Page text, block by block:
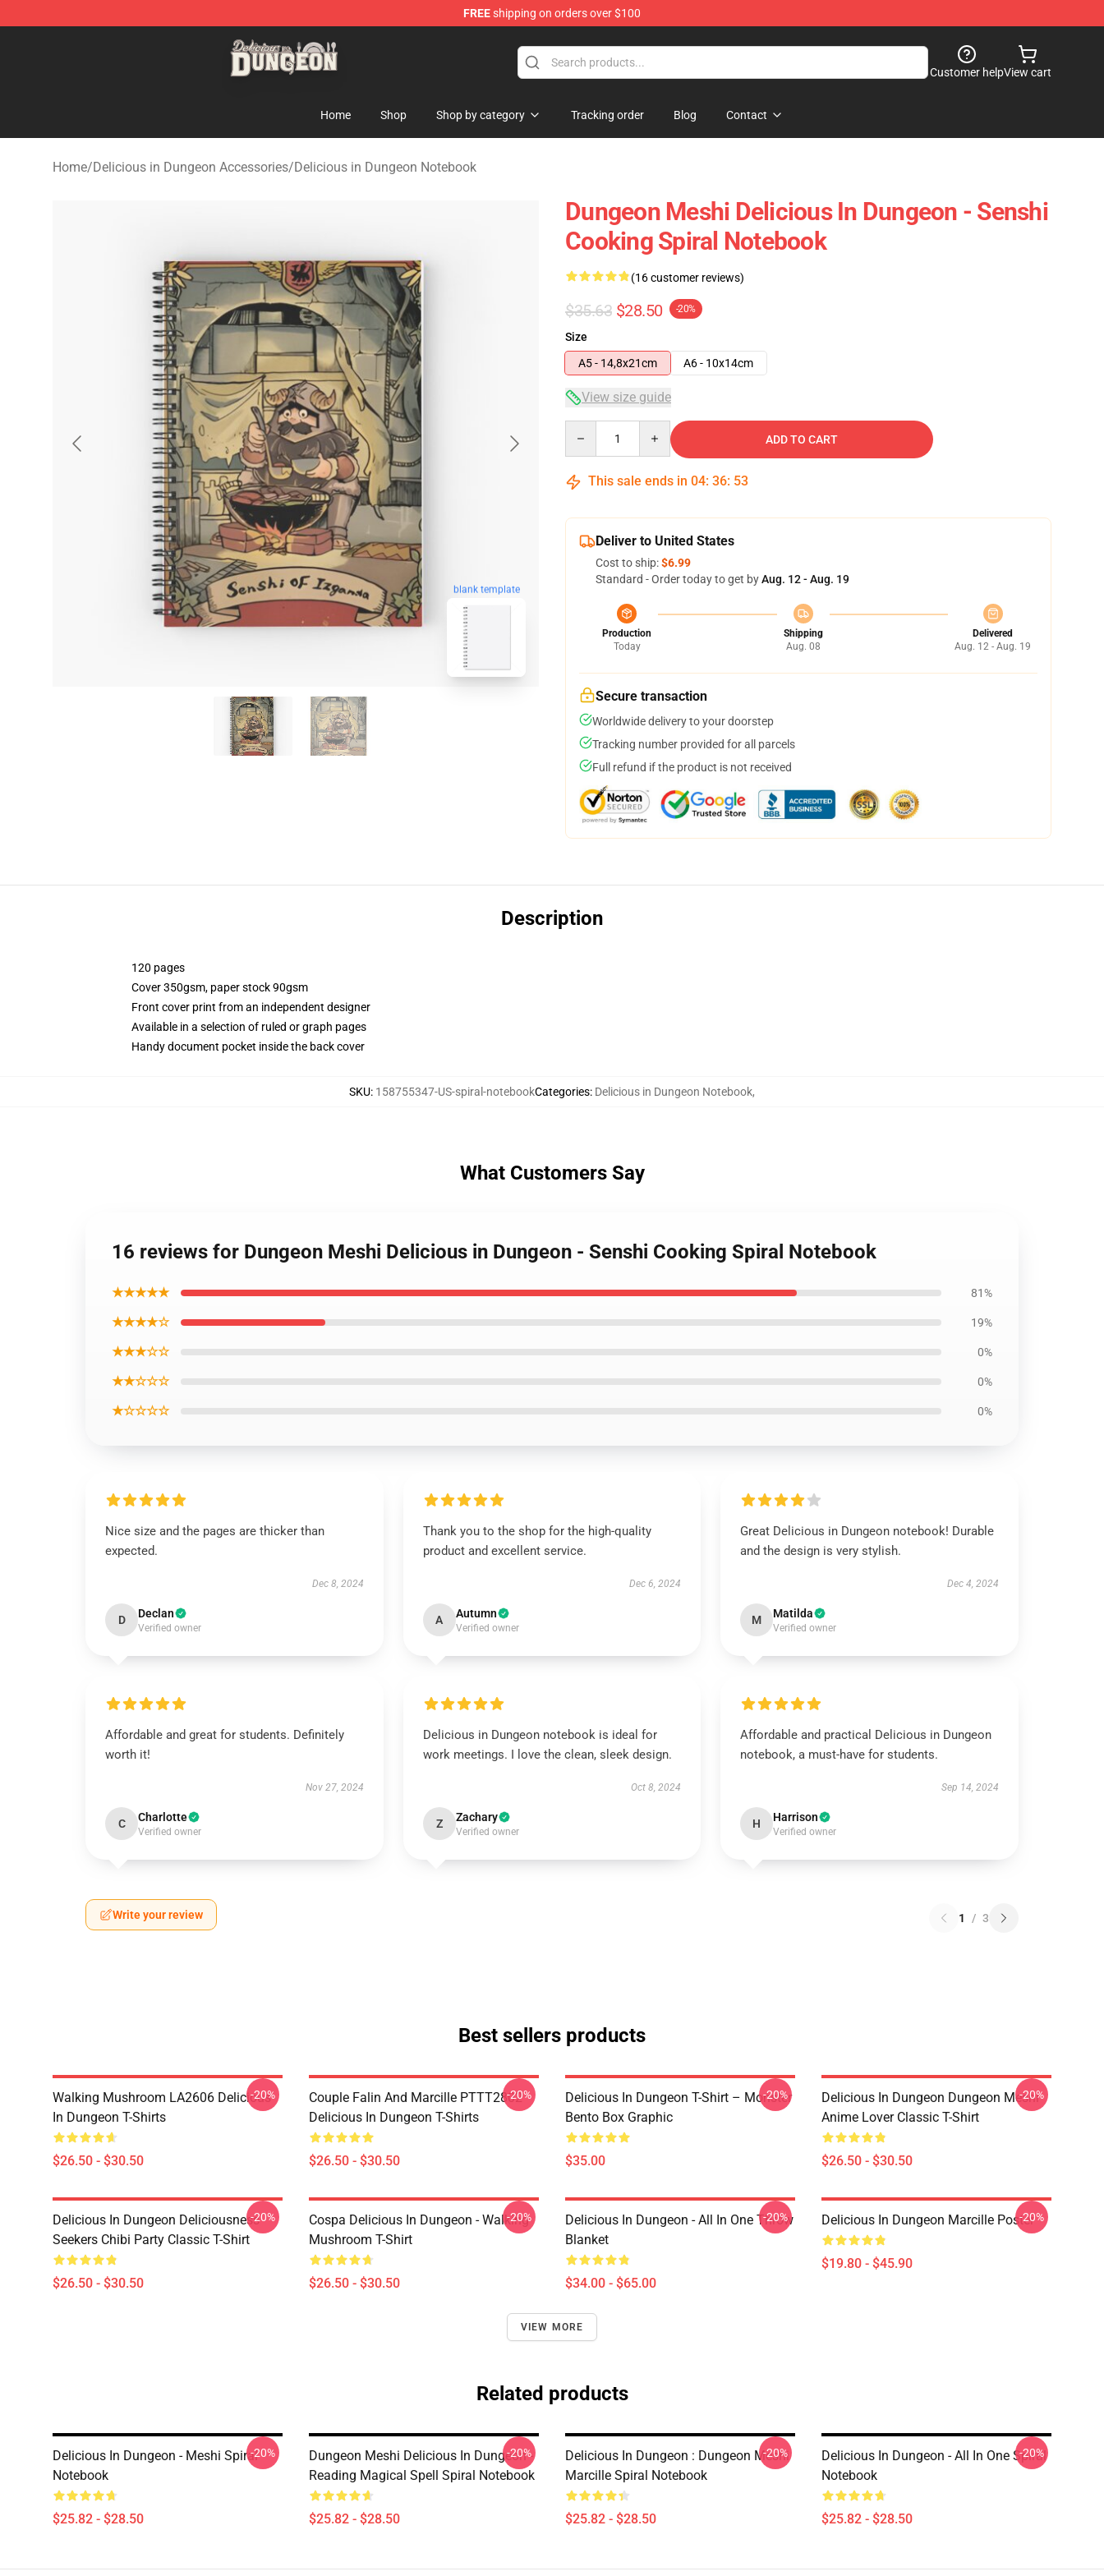
FREEshipping on orders over $100
Delicious in Dungeon Store - Official Delicious in Dungeon Merchandise Shop
Customer helpView cart
Home Shop Shop by category Tracking order Blog Contact
Home/Delicious in Dungeon Accessories/Delicious in Dungeon Notebook
blank template
Dungeon Meshi Delicious In Dungeon - Senshi
Cooking Spiral Notebook
(16 customer reviews)
$35.63 $28.50 -20%
Size
A5 - 14,8x21cm
A6 - 10x14cm
View size guide
ADD TO CART
This sale ends in 04: 36: 53
Deliver to United States
Cost to ship:$6.99
Standard - Order today to get byAug. 12 - Aug. 19
Production
Today
Shipping
Aug. 08
Delivered
Aug. 12 - Aug. 19
Secure transaction
Worldwide delivery to your doorstep
Tracking number provided for all parcels
Full refund if the product is not received
Description
120 pages
Cover 350gsm, paper stock 90gsm
Front cover print from an independent designer
Available in a selection of ruled or graph pages
Handy document pocket inside the back cover
SKU: 158755347-US-spiral-notebookCategories: Delicious in Dungeon Notebook,
What Customers Say
16 reviews for Dungeon Meshi Delicious in Dungeon - Senshi Cooking Spiral Notebook
★★★★★ 81%
★★★★☆ 19%
★★★☆☆ 0%
★★☆☆☆ 0%
★☆☆☆☆ 0%
Nice size and the pages are thicker than
expected.
Dec 8, 2024
D Declan
Verified owner
Thank you to the shop for the high-quality
product and excellent service.
Dec 6, 2024
A Autumn
Verified owner
Great Delicious in Dungeon notebook! Durable
and the design is very stylish.
Dec 4, 2024
M Matilda
Verified owner
Affordable and great for students. Definitely
worth it!
Nov 27, 2024
C Charlotte
Verified owner
Delicious in Dungeon notebook is ideal for
work meetings. I love the clean, sleek design.
Oct 8, 2024
Z Zachary
Verified owner
Affordable and practical Delicious in Dungeon
notebook, a must-have for students.
Sep 14, 2024
H Harrison
Verified owner
Write your review 1 / 3
Best sellers products
Walking Mushroom LA2606 Delicious
In Dungeon T-Shirts
$26.50 - $30.50
-20%
Couple Falin And Marcille PTTT2802
Delicious In Dungeon T-Shirts
$26.50 - $30.50
-20%
Delicious In Dungeon T-Shirt – Monster
Bento Box Graphic
$35.00
-20%
Delicious In Dungeon Dungeon Meshi
Anime Lover Classic T-Shirt
$26.50 - $30.50
-20%
Delicious In Dungeon Deliciousness
Seekers Chibi Party Classic T-Shirt
$26.50 - $30.50
-20%
Cospa Delicious In Dungeon - Walking
Mushroom T-Shirt
$26.50 - $30.50
-20%
Delicious In Dungeon - All In One Throw
Blanket
$34.00 - $65.00
-20% Delicious In Dungeon Marcille Poster
$19.80 - $45.90
-20%
VIEW MORE
Related products
Delicious In Dungeon - Meshi Spiral
Notebook
$25.82 - $28.50
-20%
Dungeon Meshi Delicious In Dungeon -
Reading Magical Spell Spiral Notebook
$25.82 - $28.50
-20%
Delicious In Dungeon : Dungeon Meshi
Marcille Spiral Notebook
$25.82 - $28.50
-20%
Delicious In Dungeon - All In One Spiral
Notebook
$25.82 - $28.50
-20%